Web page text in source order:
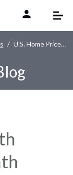
U.S. Home Prices Increase for Fourth Consecutive Month